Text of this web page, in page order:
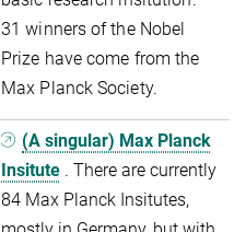
31 winners of the Nobel
Prize have come from the
Max Planck Society.
(A singular) Max Planck
Insitute . There are currently
84 Max Planck Insitutes,